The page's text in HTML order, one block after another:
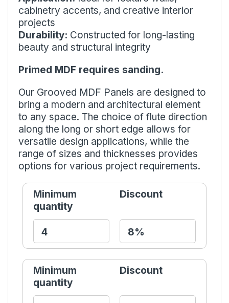
cabinetry accents, and creative interior
projects
Durability: Constructed for long-lasting
beauty and structural integrity
Primed MDF requires sanding.
Our Grooved MDF Panels are designed to
bring a modern and architectural element
to any space. The choice of flute direction
along the long or short edge allows for
versatile design applications, while the
range of sizes and thicknesses provides
options for various project requirements.
Minimum
quantity
Discount
Minimum
quantity
Discount